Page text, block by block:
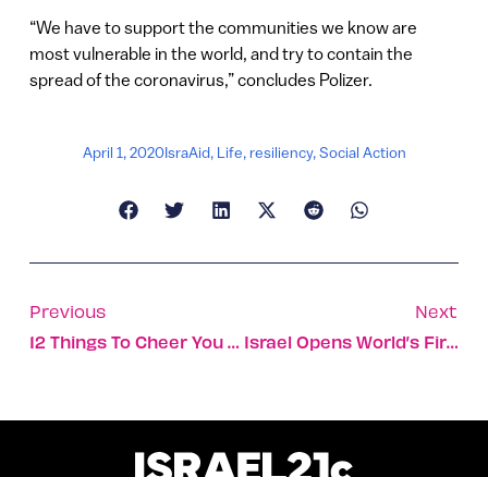
“We have to support the communities we know are
most vulnerable in the world, and try to contain the
spread of the coronavirus,” concludes Polizer.
April 1, 2020IsraAid, Life,resiliency,Social Action
Previous
12 Things To Cheer You Up During The Coronavirus Outbreak
Next
Israel Opens World’s First Psychiatric Unit For Corona Patients